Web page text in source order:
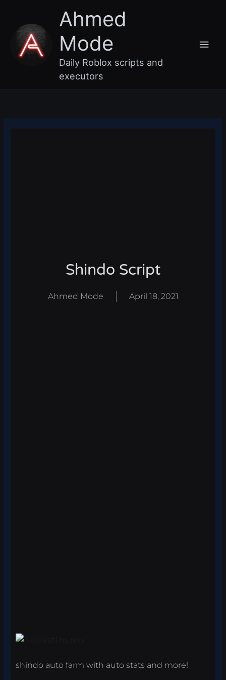
content
Ahmed
Mode
Daily Roblox scripts and
executors
Shindo Script
Ahmed Mode April 18, 2021
shindo auto farm with auto stats and more!